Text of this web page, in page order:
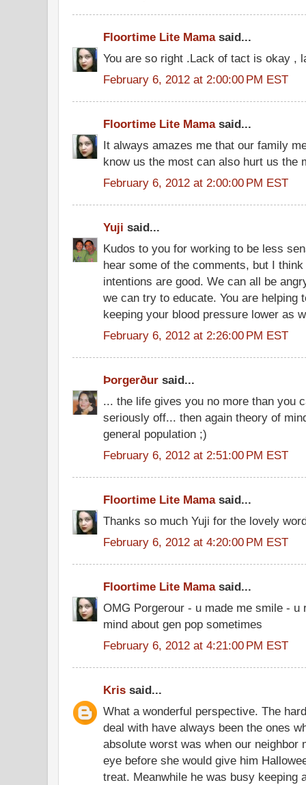
Floortime Lite Mamasaid...
You are so right .Lack of tact is okay ,
February 6, 2012 at 2:00:00 PM EST
Floortime Lite Mamasaid...
It always amazes me that our family
know us the most can also hurt us the
February 6, 2012 at 2:00:00 PM EST
Yuji said...
Kudos to you for working to be less
hear some of the comments, but I
intentions are good. We can all be
we can try to educate. You are helping
keeping your blood pressure lower as
February 6, 2012 at 2:26:00 PM EST
Þorgerður said...
... the life gives you no more than you
seriously off... then again theory of
general population ;)
February 6, 2012 at 2:51:00 PM EST
Floortime Lite Mamasaid...
Thanks so much Yuji for the lovely
February 6, 2012 at 4:20:00 PM EST
Floortime Lite Mamasaid...
OMG Porgerour - u made me smile -
mind about gen pop sometimes
February 6, 2012 at 4:21:00 PM EST
Kris said...
What a wonderful perspective. The
deal with have always been the ones
absolute worst was when our neighbor
eye before she would give him
treat. Meanwhile he was busy keeping